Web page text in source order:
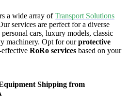
a wide array ofTransport Solutions
services are perfect for a diverse
cars, luxury models, classic
machinery. Opt for ourprotective
effective RoRo services based on your
Shipping from